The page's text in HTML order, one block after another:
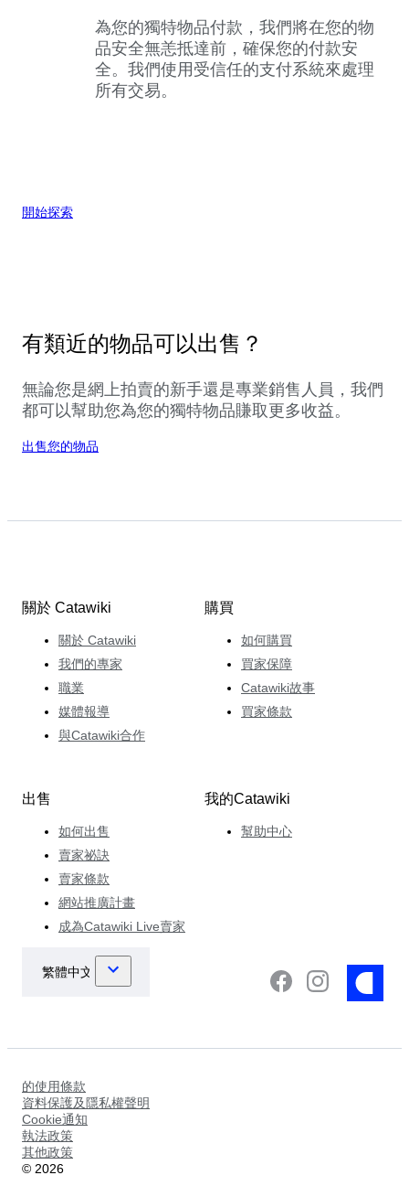
為您的獨特物品付款，我們將在您的物
品安全無恙抵達前，確保您的付款安
全。我們使用受信任的支付系統來處理
所有交易。
開始探索
有類近的物品可以出售？
無論您是網上拍賣的新手還是專業銷售人員，我們
都可以幫助您為您的獨特物品賺取更多收益。
出售您的物品
關於 Catawiki
關於 Catawiki
我們的專家
職業
媒體報導
與Catawiki合作
購買
如何購買
買家保障
Catawiki故事
買家條款
出售
如何出售
賣家祕訣
賣家條款
網站推廣計畫
成為Catawiki Live賣家
我的Catawiki
幫助中心
的使用條款
資料保護及隱私權聲明
Cookie通知
執法政策
其他政策
© 2026